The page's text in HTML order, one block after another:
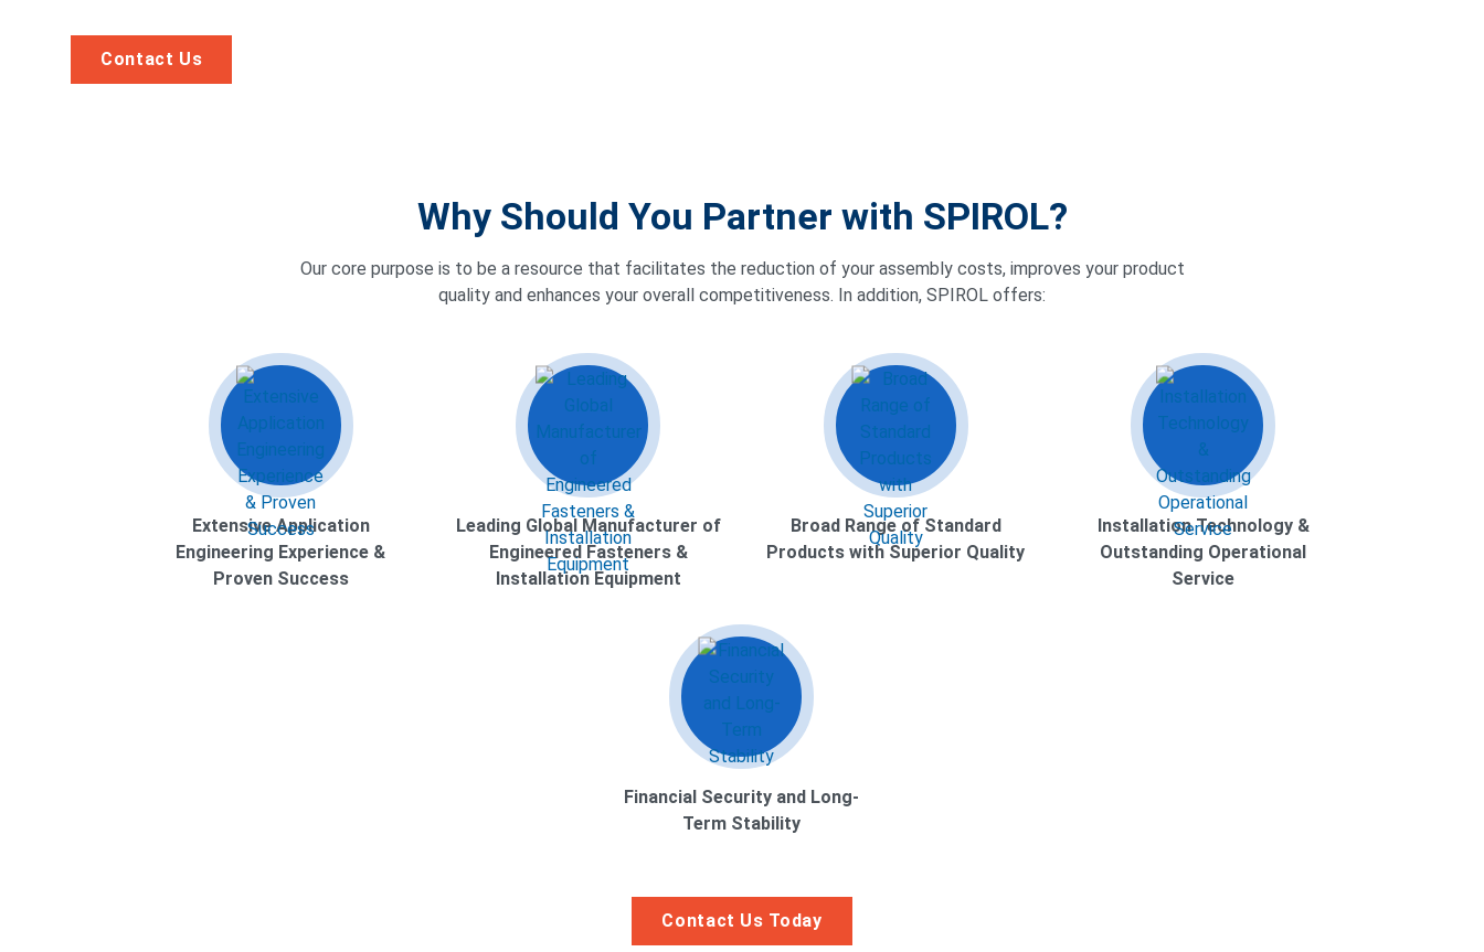
Contact Us
Why Should You Partner with SPIROL?
Our core purpose is to be a resource that facilitates the reduction of your assembly costs, improves your product
quality and enhances your overall competitiveness. In addition, SPIROL offers:
Extensive Application
Engineering Experience &
Proven Success
Leading Global Manufacturer of
Engineered Fasteners &
Installation Equipment
Broad Range of Standard
Products with Superior Quality
Installation Technology &
Outstanding Operational
Service
Financial Security and Long-
Term Stability
Contact Us Today